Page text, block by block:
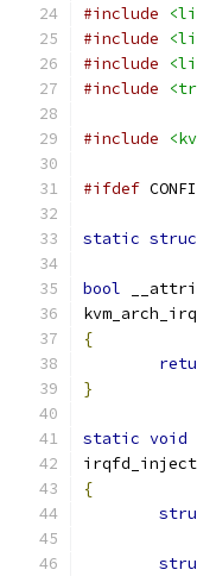
#include
#include
#include
#include
#include
#ifdef
static
bool
{
}
static void
irqfd_inject
{